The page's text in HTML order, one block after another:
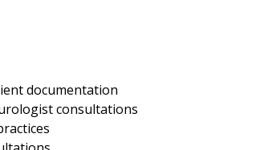
documentation
consultations